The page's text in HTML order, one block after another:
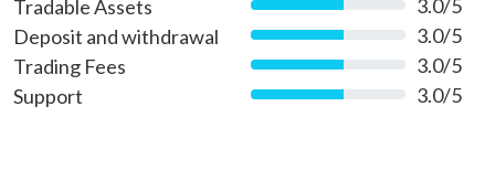
Tradable Assets
60%
3.0/5
Deposit and withdrawal
60%
3.0/5
Trading Fees
60%
3.0/5
Support
60% 3.0/5